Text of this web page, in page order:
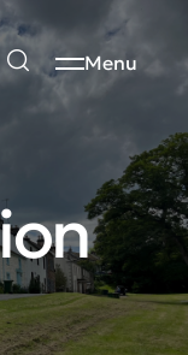
Menu